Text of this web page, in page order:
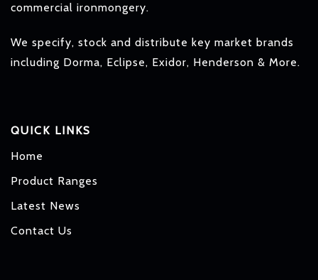
commercial ironmongery.
We specify, stock and distribute key market brands
including Dorma, Eclipse, Exidor, Henderson & More.
QUICK LINKS
Home
Product Ranges
Latest News
Contact Us